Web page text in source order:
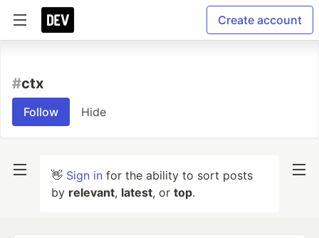
Create account
#ctx
Follow Hide
👋 Sign in for the ability to sort posts
by relevant, latest, or top.